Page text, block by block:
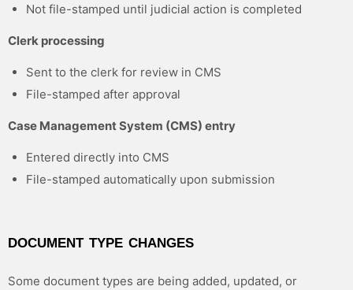
Not file-stamped until judicial action is completed
Clerk processing
Sent to the clerk for review in CMS
File-stamped after approval
Case Management System (CMS) entry
Entered directly into CMS
File-stamped automatically upon submission
DOCUMENT TYPE CHANGES
Some document types are being added, updated, or